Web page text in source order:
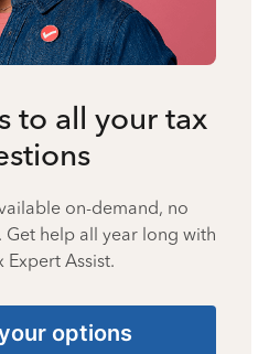
to all your tax
on-demand, no
help all year long with
Expert Assist.
options